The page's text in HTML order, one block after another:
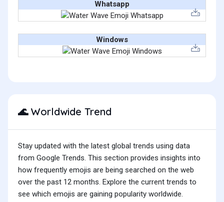
Whatsapp
Windows
🌊Worldwide Trend
Stay updated with the latest global trends using data
from Google Trends. This section provides insights into
how frequently emojis are being searched on the web
over the past 12 months. Explore the current trends to
see which emojis are gaining popularity worldwide.